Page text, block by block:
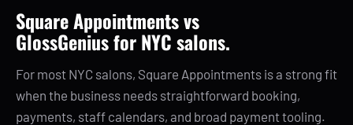
Square Appointments vs
GlossGenius for NYC salons.
For most NYC salons, Square Appointments is a strong fit
when the business needs straightforward booking,
payments, staff calendars, and broad payment tooling.